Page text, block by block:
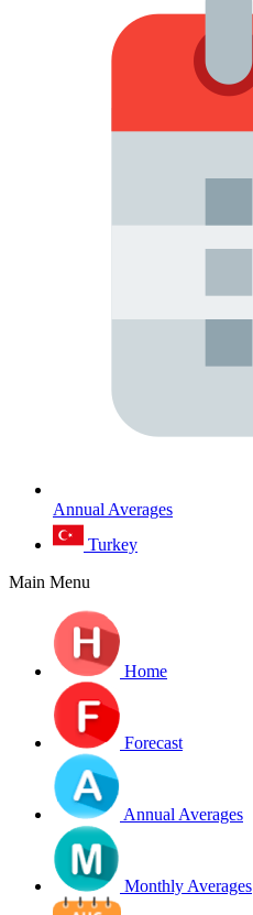
Annual Averages
Turkey
Main Menu
Home
Forecast
Annual Averages
Monthly Averages